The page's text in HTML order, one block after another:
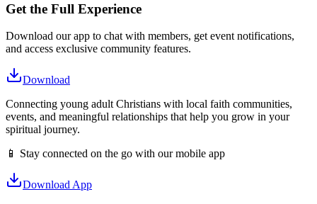
Get the Full Experience
Download our app to chat with members, get event notifications,
and access exclusive community features.
Download
Connecting young adult Christians with local faith communities,
events, and meaningful relationships that help you grow in your
spiritual journey.
📱 Stay connected on the go with our mobile app
Download App